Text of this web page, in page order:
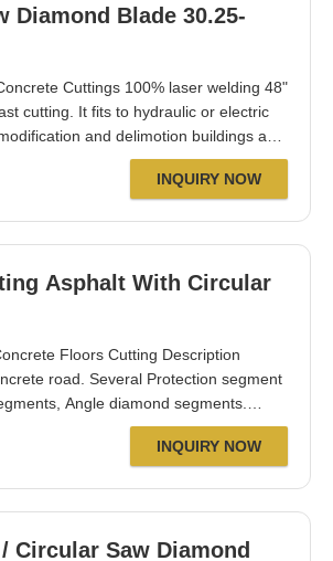
Diamond Blade 30.25-
Cuttings 100% laser welding 48"
cutting. It fits to hydraulic or electric
and delimotion buildings and
to dry or wet cutting, well exported to
INQUIRY NOW
Floors Cutting Description
road. Several Protection segment
Angle diamond segments.
bench&floor saw machines. Well
INQUIRY NOW
Circular Saw Diamond